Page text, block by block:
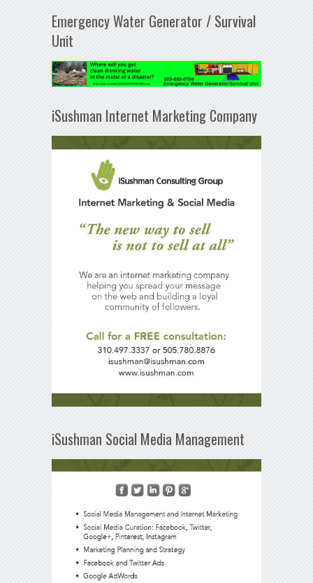
Emergency Water Generator / Survival
Unit
iSushman Internet Marketing Company
iSushman Social Media Management